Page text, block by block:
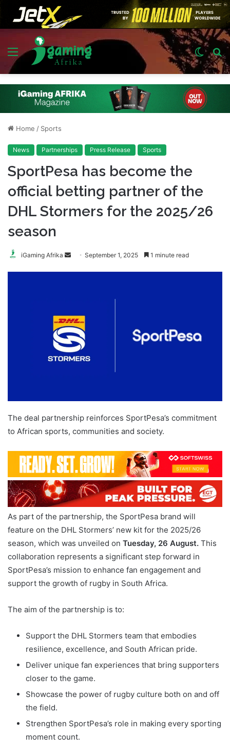
Menu
Switch
skin
Home / Sports
News Partnerships Press Release Sports
SportPesa has become the
official betting partner of the
DHL Stormers for the 2025/26
season
iGaming Afrika
Send September 1, 2025 1 minute read
The deal partnership reinforces SportPesa’s commitment
to African sports, communities and society.
As part of the partnership, the SportPesa brand will
feature on the DHL Stormers’ new kit for the 2025/26
season, which was unveiled on Tuesday, 26 August. This
collaboration represents a significant step forward in
SportPesa’s mission to enhance fan engagement and
support the growth of rugby in South Africa.
The aim of the partnership is to:
Support the DHL Stormers team that embodies
resilience, excellence, and South African pride.
Deliver unique fan experiences that bring supporters
closer to the game.
Showcase the power of rugby culture both on and off
the field.
Strengthen SportPesa’s role in making every sporting
moment count.